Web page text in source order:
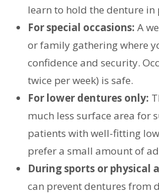
learn to hold the denture in
For special occasions: A
or family gathering where
confidence and security.
twice per week) is safe.
For lower dentures only:
much less surface area for
patients with well-fitting
prefer a small amount of
During sports or physical
can prevent dentures from